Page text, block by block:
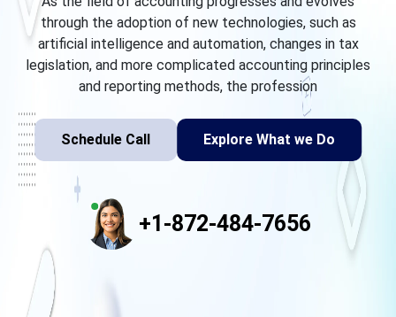
through the adoption of new technologies, such as
artificial intelligence and automation, changes in tax
legislation, and more complicated accounting principles
and reporting methods, the profession
Schedule Call Explore What we Do
+1-872-484-7656